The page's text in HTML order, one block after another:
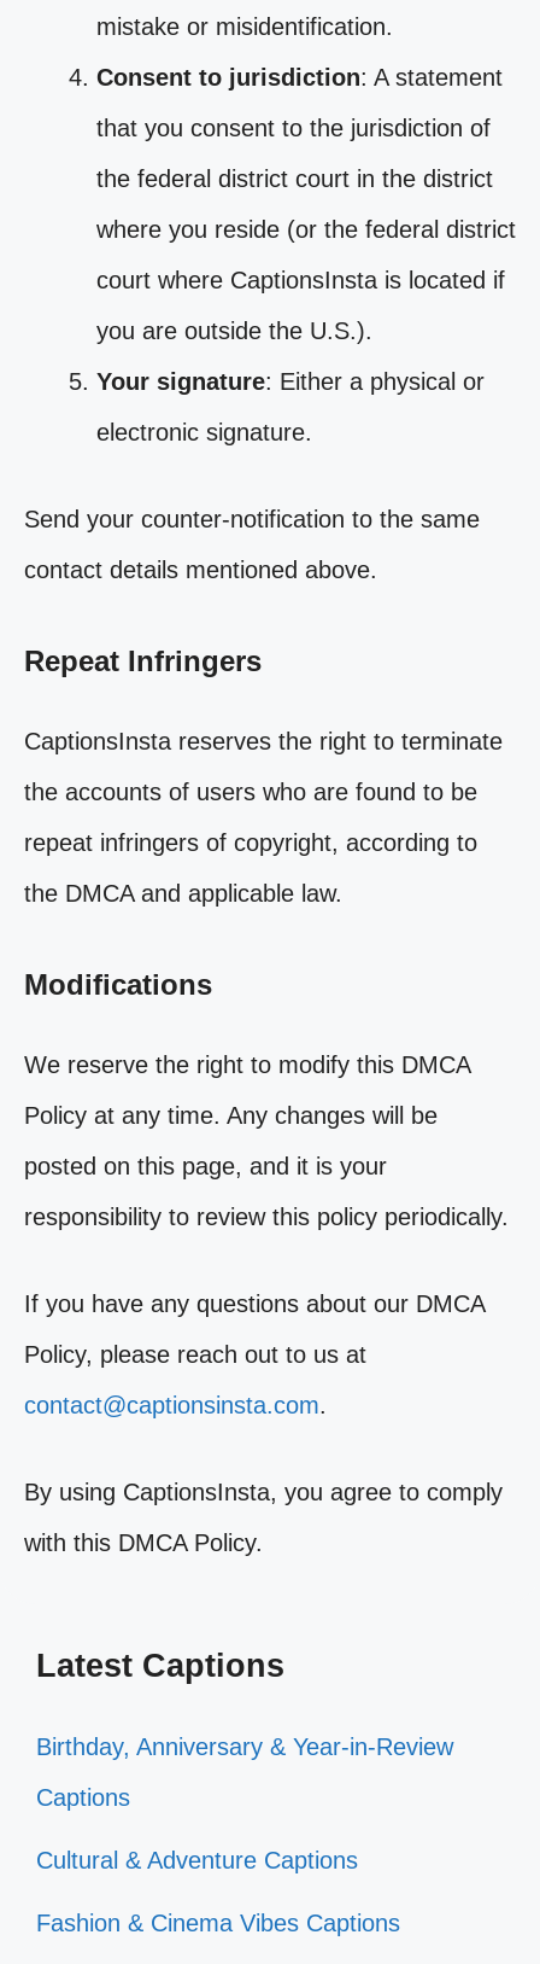
mistake or misidentification.
Consent to jurisdiction: A statement
that you consent to the jurisdiction of
the federal district court in the district
where you reside (or the federal district
court where CaptionsInsta is located if
you are outside the U.S.).
Your signature: Either a physical or
electronic signature.
Send your counter-notification to the same
contact details mentioned above.
Repeat Infringers
CaptionsInsta reserves the right to terminate
the accounts of users who are found to be
repeat infringers of copyright, according to
the DMCA and applicable law.
Modifications
We reserve the right to modify this DMCA
Policy at any time. Any changes will be
posted on this page, and it is your
responsibility to review this policy periodically.
If you have any questions about our DMCA
Policy, please reach out to us at
contact@captionsinsta.com.
By using CaptionsInsta, you agree to comply
with this DMCA Policy.
Latest Captions
Birthday, Anniversary & Year-in-Review
Captions
Cultural & Adventure Captions
Fashion & Cinema Vibes Captions